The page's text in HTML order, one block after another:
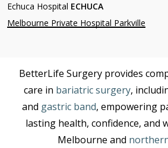
Echuca Hospital ECHUCA
Melbourne Private Hospital Parkville
BetterLife Surgery provides
care in bariatric surgery,
and gastric band, empowering
lasting health, confidence, and
Melbourne and